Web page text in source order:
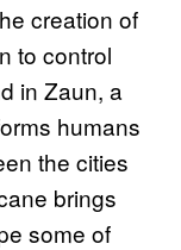
creation of
to control
in Zaun, a
humans
the cities
brings
some of